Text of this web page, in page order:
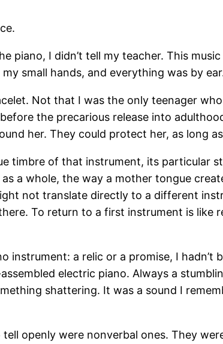
I didn’t tell my teacher. This music
small hands, and everything was by
Not that I was the only teenager
the precarious release into
her. They could protect her, as long
timbre of that instrument, its particular
a whole, the way a mother tongue
not translate directly to a different
To return to a first instrument is like
instrument: a relic or a promise, I
electric piano. Always a
shattering. It was a sound I
openly were nonverbal ones. They